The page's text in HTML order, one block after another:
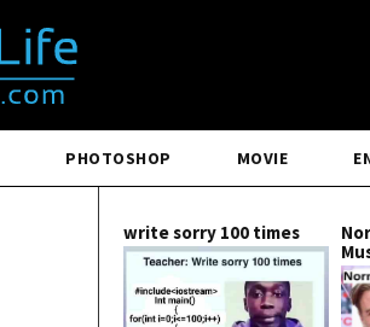
PHOTOSHOP MOVIE
write sorry 100 times